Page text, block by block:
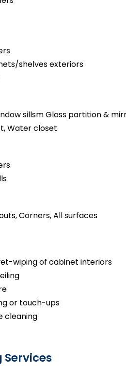
shelves exteriors
sillsm Glass partition &
Water closet
Corners, All surfaces
wiping of cabinet interiors
or touch-ups
cleaning